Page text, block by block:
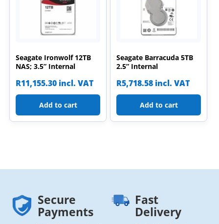
Seagate Ironwolf 12TB
NAS; 3.5” Internal
R11,155.30 incl. VAT
Add to cart
Seagate Barracuda 5TB
2.5” Internal
R5,718.58 incl. VAT
Add to cart
Secure
Payments
Fast
Delivery